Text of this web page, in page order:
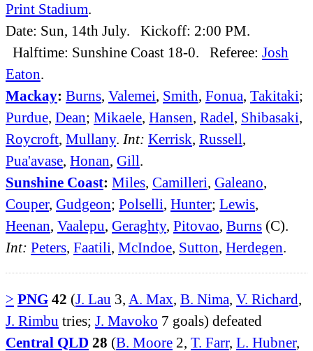
Print Stadium.
Date: Sun, 14th July. Kickoff: 2:00 PM.
Halftime: Sunshine Coast 18-0. Referee: Josh
Eaton.
Mackay: Burns, Valemei, Smith, Fonua, Takitaki;
Purdue, Dean; Mikaele, Hansen, Radel, Shibasaki,
Roycroft, Mullany. Int: Kerrisk, Russell,
Pua'avase, Honan, Gill.
Sunshine Coast: Miles, Camilleri, Galeano,
Couper, Gudgeon; Polselli, Hunter; Lewis,
Heenan, Vaalepu, Geraghty, Pitovao, Burns (C).
Int: Peters, Faatili, McIndoe, Sutton, Herdegen.
> PNG 42 (J. Lau 3, A. Max, B. Nima, V. Richard,
J. Rimbu tries; J. Mavoko 7 goals) defeated
Central QLD 28 (B. Moore 2, T. Farr, L. Hubner,